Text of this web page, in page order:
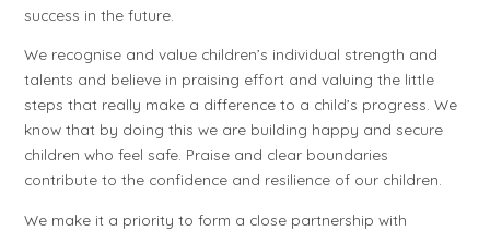
success in the future.
We recognise and value children’s individual strength and
talents and believe in praising effort and valuing the little
steps that really make a difference to a child’s progress. We
know that by doing this we are building happy and secure
children who feel safe. Praise and clear boundaries
contribute to the confidence and resilience of our children.
We make it a priority to form a close partnership with